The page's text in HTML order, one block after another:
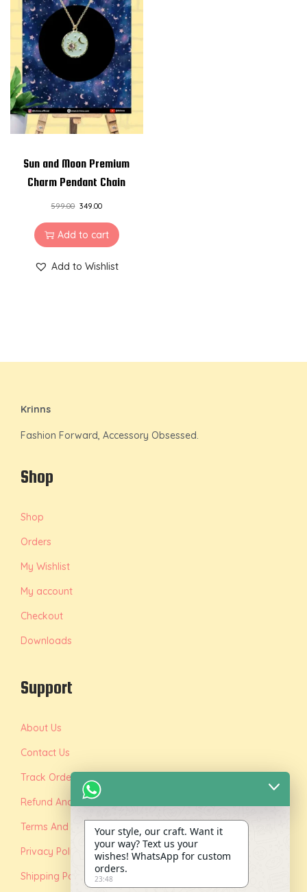
Sun and Moon Premium
Charm Pendant Chain
599.00 349.00
Add to cart
Add to Wishlist
Krinns
Fashion Forward, Accessory Obsessed.
Shop
Shop
Orders
My Wishlist
My account
Checkout
Downloads
Support
About Us
Contact Us
Track Order
Refund And Replacement Policy
Terms And Conditions
Privacy Policy
Shipping Policy
Your style, our craft. Want it
your way? Text us your
wishes! WhatsApp for custom
orders.
23:48